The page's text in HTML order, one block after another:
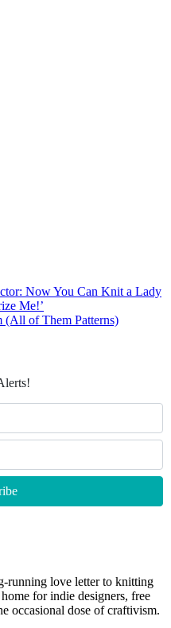
Now You Can Knit a Lady
Me!’
(All of Them Patterns)
running love letter to knitting
for indie designers, free
occasional dose of craftivism.